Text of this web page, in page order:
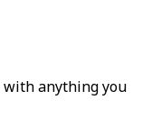
with anything you